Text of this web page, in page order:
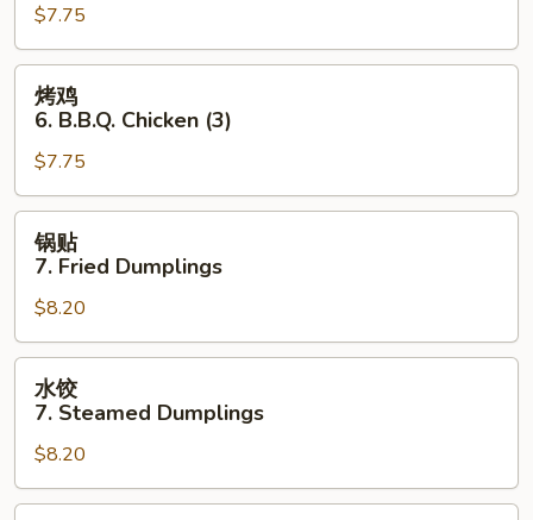
Beef
Stick
(3)
$7.75
B.B.Q.
Chicken
(3)
烤鸡
6. B.B.Q. Chicken (3)
$7.75
Fried
Dumplings
锅贴
7. Fried Dumplings
$8.20
Steamed
Dumplings
水饺
7. Steamed Dumplings
$8.20